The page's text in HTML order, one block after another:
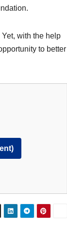
with the help
to better